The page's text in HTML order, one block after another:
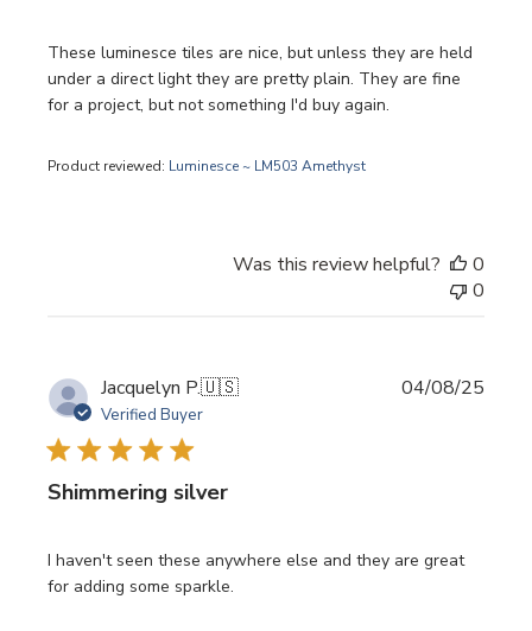
These luminesce tiles are nice, but unless they are held
under a direct light they are pretty plain. They are fine
for a project, but not something I'd buy again.
Product reviewed: Luminesce ~ LM503 Amethyst
Was this review helpful?
0
0
Jacquelyn P.🇺🇸
Verified Buyer
Shimmering silver
I haven't seen these anywhere else and they are great
for adding some sparkle.
04/08/25